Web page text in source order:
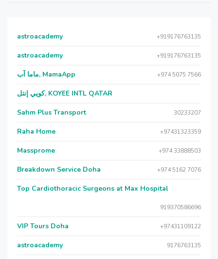
astroacademy +919176763135
astroacademy +919176763135
ماما آب, MamaApp +974 5075 7566
كويي إنتل, KOYEE INTL QATAR
Sahm Plus Transport 30233207
Raha Home +97431323359
Massprome +974 33888503
Breakdown Service Doha +974 5162 7076
Top Cardiothoracic Surgeons at Max Hospital
919370586696
VIP Tours Doha +97431109122
astroacademy 9176763135